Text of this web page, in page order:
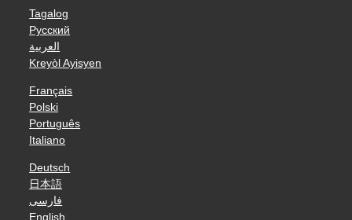
Tagalog
Русский
العربية
Kreyòl Ayisyen
Français
Polski
Português
Italiano
Deutsch
日本語
فارسی
English